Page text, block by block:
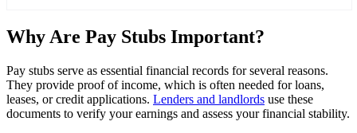
Why Are Pay Stubs Important?
Pay stubs serve as essential financial records for several reasons.
They provide proof of income, which is often needed for loans,
leases, or credit applications. Lenders and landlords use these
documents to verify your earnings and assess your financial stability.